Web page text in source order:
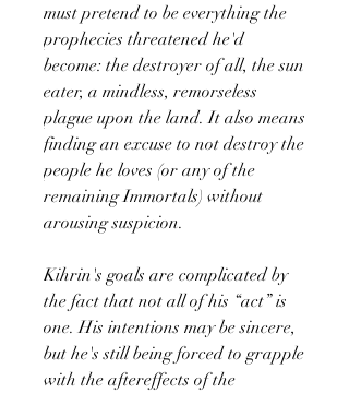
must pretend to be everything the
prophecies threatened he'd
become: the destroyer of all, the sun
eater, a mindless, remorseless
plague upon the land. It also means
finding an excuse to not destroy the
people he loves (or any of the
remaining Immortals) without
arousing suspicion.
Kihrin's goals are complicated by
the fact that not all of his “act” is
one. His intentions may be sincere,
but he's still being forced to grapple
with the aftereffects of the